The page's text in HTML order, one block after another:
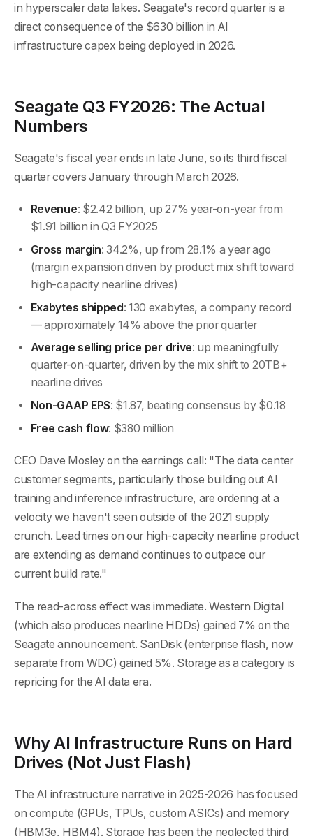
in hyperscaler data lakes. Seagate's record quarter is a
direct consequence of the $630 billion in AI
infrastructure capex being deployed in 2026.
Seagate Q3 FY2026: The Actual
Numbers
Seagate's fiscal year ends in late June, so its third fiscal
quarter covers January through March 2026.
Revenue: $2.42 billion, up 27% year-on-year from
$1.91 billion in Q3 FY2025
Gross margin: 34.2%, up from 28.1% a year ago
(margin expansion driven by product mix shift toward
high-capacity nearline drives)
Exabytes shipped: 130 exabytes, a company record
— approximately 14% above the prior quarter
Average selling price per drive: up meaningfully
quarter-on-quarter, driven by the mix shift to 20TB+
nearline drives
Non-GAAP EPS: $1.87, beating consensus by $0.18
Free cash flow: $380 million
CEO Dave Mosley on the earnings call: "The data center
customer segments, particularly those building out AI
training and inference infrastructure, are ordering at a
velocity we haven't seen outside of the 2021 supply
crunch. Lead times on our high-capacity nearline product
are extending as demand continues to outpace our
current build rate."
The read-across effect was immediate. Western Digital
(which also produces nearline HDDs) gained 7% on the
Seagate announcement. SanDisk (enterprise flash, now
separate from WDC) gained 5%. Storage as a category is
repricing for the AI data era.
Why AI Infrastructure Runs on Hard
Drives (Not Just Flash)
The AI infrastructure narrative in 2025-2026 has focused
on compute (GPUs, TPUs, custom ASICs) and memory
(HBM3e, HBM4). Storage has been the neglected third